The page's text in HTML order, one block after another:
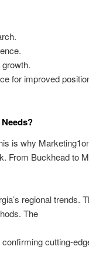
for improved
is why
From Buckhead to
regional trends.
The
cutting-